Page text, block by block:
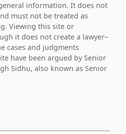
information. It does not
must not be treated as
Viewing this site or
it does not create a lawyer–
cases and judgments
have been argued by Senior
Sidhu, also known as Senior